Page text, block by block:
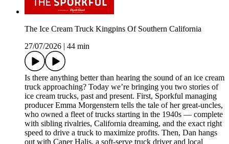
The Ice Cream Truck Kingpins Of Southern California
27/07/2026
44 min
Is there anything better than hearing the sound of an ice cream
truck approaching? Today we’re bringing you two stories of
ice cream trucks, past and present. First, Sporkful managing
producer Emma Morgenstern tells the tale of her great-uncles,
who owned a fleet of trucks starting in the 1940s — complete
with sibling rivalries, California dreaming, and the exact right
speed to drive a truck to maximize profits. Then, Dan hangs
out with Caner Halis, a soft-serve truck driver and local